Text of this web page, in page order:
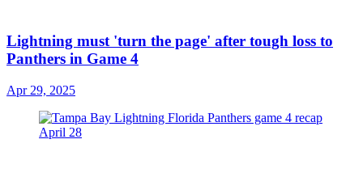
Lightning must 'turn the page' after tough loss to
Panthers in Game 4
Apr 29, 2025